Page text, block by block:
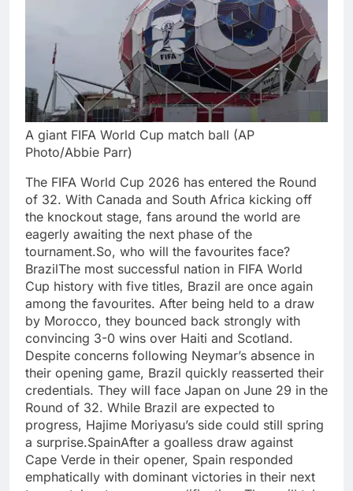
A giant FIFA World Cup match ball (AP
Photo/Abbie Parr)
The FIFA World Cup 2026 has entered the Round
of 32. With Canada and South Africa kicking off
the knockout stage, fans around the world are
eagerly awaiting the next phase of the
tournament.So, who will the favourites face?
BrazilThe most successful nation in FIFA World
Cup history with five titles, Brazil are once again
among the favourites. After being held to a draw
by Morocco, they bounced back strongly with
convincing 3-0 wins over Haiti and Scotland.
Despite concerns following Neymar’s absence in
their opening game, Brazil quickly reasserted their
credentials. They will face Japan on June 29 in the
Round of 32. While Brazil are expected to
progress, Hajime Moriyasu’s side could still spring
a surprise.SpainAfter a goalless draw against
Cape Verde in their opener, Spain responded
emphatically with dominant victories in their next